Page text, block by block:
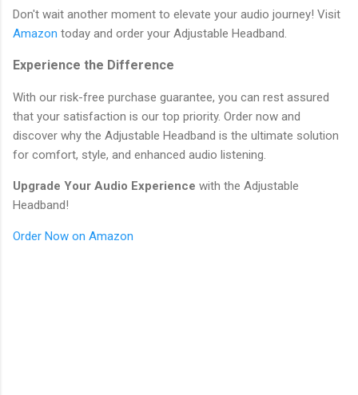
Don't wait another moment to elevate your audio journey! Visit
Amazon today and order your Adjustable Headband.
Experience the Difference
With our risk-free purchase guarantee, you can rest assured
that your satisfaction is our top priority. Order now and
discover why the Adjustable Headband is the ultimate solution
for comfort, style, and enhanced audio listening.
Upgrade Your Audio Experience with the Adjustable
Headband!
Order Now on Amazon